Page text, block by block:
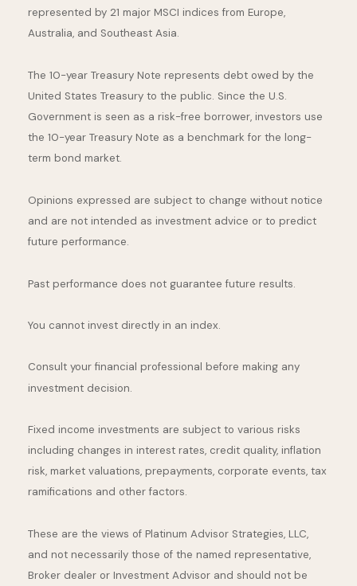
represented by 21 major MSCI indices from Europe,
Australia, and Southeast Asia.
The 10-year Treasury Note represents debt owed by the
United States Treasury to the public. Since the U.S.
Government is seen as a risk-free borrower, investors use
the 10-year Treasury Note as a benchmark for the long-
term bond market.
Opinions expressed are subject to change without notice
and are not intended as investment advice or to predict
future performance.
Past performance does not guarantee future results.
You cannot invest directly in an index.
Consult your financial professional before making any
investment decision.
Fixed income investments are subject to various risks
including changes in interest rates, credit quality, inflation
risk, market valuations, prepayments, corporate events, tax
ramifications and other factors.
These are the views of Platinum Advisor Strategies, LLC,
and not necessarily those of the named representative,
Broker dealer or Investment Advisor and should not be